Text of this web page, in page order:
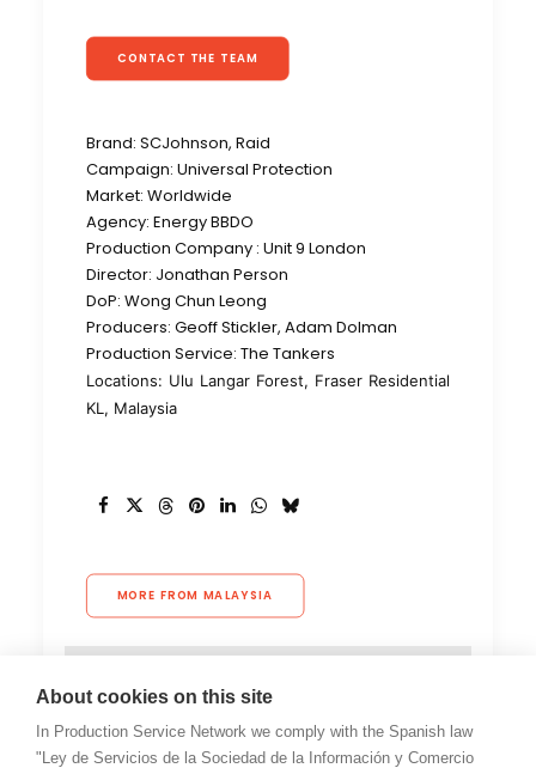
CONTACT THE TEAM
Brand: SCJohnson, Raid
Campaign: Universal Protection
Market: Worldwide
Agency: Energy BBDO
Production Company : Unit 9 London
Director: Jonathan Person
DoP: Wong Chun Leong
Producers: Geoff Stickler, Adam Dolman
Production Service: The Tankers
Locations: Ulu Langar Forest, Fraser Residential
KL, Malaysia
MORE FROM MALAYSIA
About cookies on this site
In Production Service Network we comply with the Spanish law
"Ley de Servicios de la Sociedad de la Información y Comercio